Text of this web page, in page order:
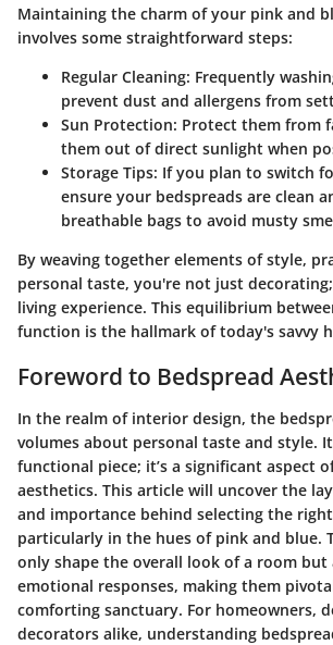
Maintaining the charm of your pink and
involves some straightforward steps:
Regular Cleaning: Frequently
prevent dust and allergens from
Sun Protection: Protect them from
them out of direct sunlight when
Storage Tips: If you plan to switch
ensure your bedspreads are clean
breathable bags to avoid musty
By weaving together elements of style,
personal taste, you're not just
living experience. This equilibrium
function is the hallmark of today's savvy
Foreword to Bedspread
In the realm of interior design, the
volumes about personal taste and style.
functional piece; it’s a significant aspect
aesthetics. This article will uncover the
and importance behind selecting the
particularly in the hues of pink and blue.
only shape the overall look of a room but
emotional responses, making them
comforting sanctuary. For homeowners,
decorators alike, understanding